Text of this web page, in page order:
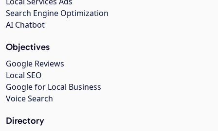
Search Engine Optimization
AI Chatbot
Objectives
Google Reviews
Local SEO
Google for Local Business
Voice Search
Directory